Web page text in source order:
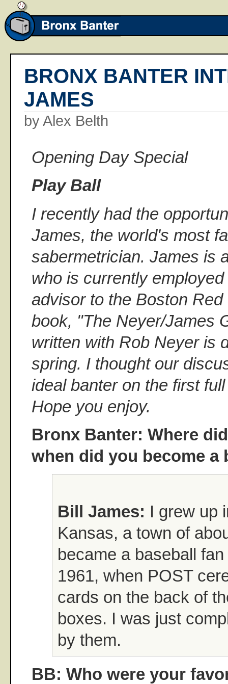
BRONX BANTER
JAMES
by Alex Belth
Opening Day Special
Play Ball
I recently had the
James, the world's most
sabermetrician. James is
who is currently
advisor to the Boston
book, "The Neyer/James
written with Rob Neyer is
spring. I thought our
ideal banter on the first
Hope you enjoy.
Bronx Banter: Where
when did you become a
Bill James: I grew up
Kansas, a town of
became a baseball
1961, when POST
cards on the back of
boxes. I was just
by them.
BB: Who were your